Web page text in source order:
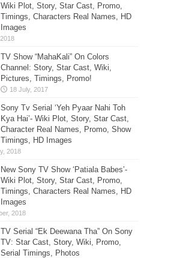
Wiki Plot, Story, Star Cast, Promo,
Timings, Characters Real Names, HD
Images
TV Show “MahaKali” On Colors
Channel: Story, Star Cast, Wiki,
Pictures, Timings, Promo!
Sony Tv Serial ‘Yeh Pyaar Nahi Toh
Kya Hai’- Wiki Plot, Story, Star Cast,
Character Real Names, Promo, Show
Timings, HD Images
New Sony TV Show ‘Patiala Babes’-
Wiki Plot, Story, Star Cast, Promo,
Timings, Characters Real Names, HD
Images
TV Serial “Ek Deewana Tha” On Sony
TV: Star Cast, Story, Wiki, Promo,
Serial Timings, Photos